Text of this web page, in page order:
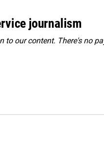
journalism
to our content. There's no